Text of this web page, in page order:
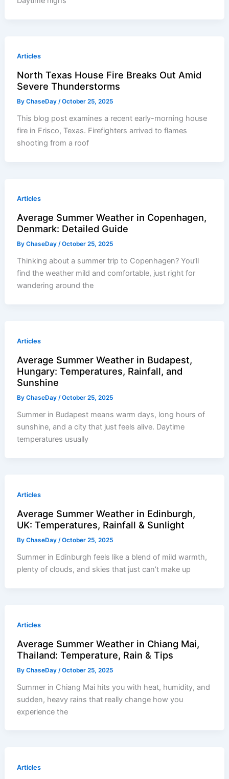
Articles
North Texas House Fire Breaks Out Amid
Severe Thunderstorms
ByChaseDay/October 25, 2025
This blog post examines a recent early-morning house
fire in Frisco, Texas. Firefighters arrived to flames
shooting from a roof
Articles
Average Summer Weather in Copenhagen,
Denmark: Detailed Guide
ByChaseDay/October 25, 2025
Thinking about a summer trip to Copenhagen? You’ll
find the weather mild and comfortable, just right for
wandering around the
Articles
Average Summer Weather in Budapest,
Hungary: Temperatures, Rainfall, and
Sunshine
ByChaseDay/October 25, 2025
Summer in Budapest means warm days, long hours of
sunshine, and a city that just feels alive. Daytime
temperatures usually
Articles
Average Summer Weather in Edinburgh,
UK: Temperatures, Rainfall & Sunlight
ByChaseDay/October 25, 2025
Summer in Edinburgh feels like a blend of mild warmth,
plenty of clouds, and skies that just can’t make up
Articles
Average Summer Weather in Chiang Mai,
Thailand: Temperature, Rain & Tips
ByChaseDay/October 25, 2025
Summer in Chiang Mai hits you with heat, humidity, and
sudden, heavy rains that really change how you
experience the
Articles